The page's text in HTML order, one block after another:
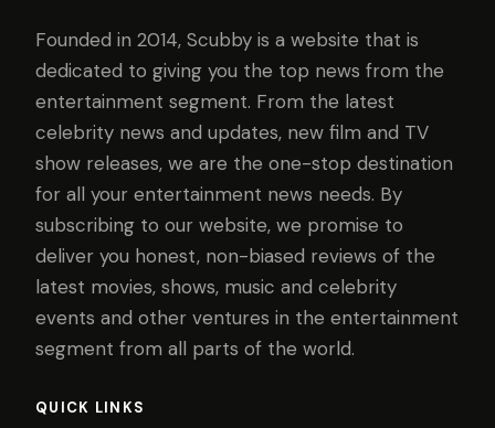
Founded in 2014, Scubby is a website that is
dedicated to giving you the top news from the
entertainment segment. From the latest
celebrity news and updates, new film and TV
show releases, we are the one-stop destination
for all your entertainment news needs. By
subscribing to our website, we promise to
deliver you honest, non-biased reviews of the
latest movies, shows, music and celebrity
events and other ventures in the entertainment
segment from all parts of the world.
QUICK LINKS